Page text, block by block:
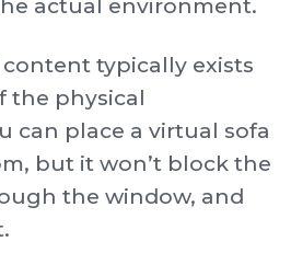
actual environment.
typically exists
the physical
can place a virtual sofa
but it won’t block the
the window, and